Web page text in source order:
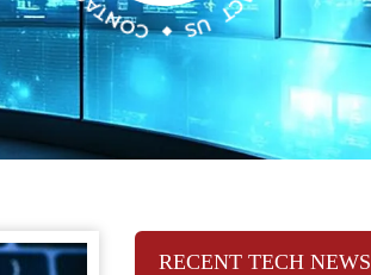
RECENT TECH NEWS